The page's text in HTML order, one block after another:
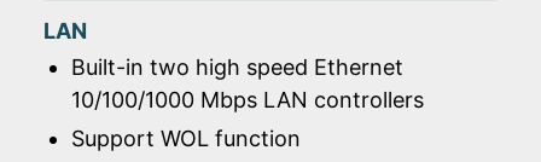
LAN
Built-in two high speed Ethernet
10/100/1000 Mbps LAN controllers
Support WOL function